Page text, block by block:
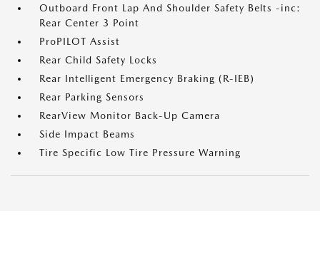
Outboard Front Lap And Shoulder Safety Belts -inc:
Rear Center 3 Point
ProPILOT Assist
Rear Child Safety Locks
Rear Intelligent Emergency Braking (R-IEB)
Rear Parking Sensors
RearView Monitor Back-Up Camera
Side Impact Beams
Tire Specific Low Tire Pressure Warning